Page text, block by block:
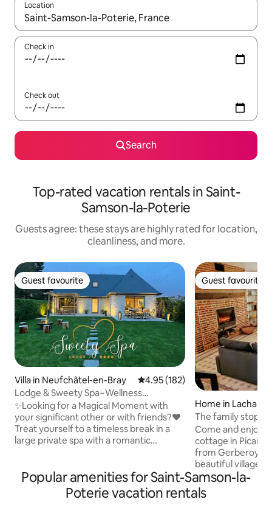
Location
When results are available, navigate with up and down arrow
Check in
Check out
Search
Top-rated vacation rentals in Saint-
Samson-la-Poterie
Guests agree: these stays are highly rated for location,
cleanliness, and more.
Guest favourite
Guest favourite
Villa in Neufchâtel-en-Bray 4.95 out of 5 average rating,
4.95 (182)
Lodge & Sweety Spa~Wellness
Space~Cinema~Fireplace
✨Looking for a Magical Moment with
your significant other or with friends?❤️
Treat yourself to a timeless break in a
large private spa with a romantic
Relax in our exceptional Wellness Area
with • XXL Spa • Sauna • Smart TV 🌿
Located indoors with a view of the
Guest favourite
Guest favourite
Home in
rberoy
The family
Come and enjoy
cottage in
from Gerberoy,
beautiful villages
accommodation
a separate
room with dining
Popular amenities for Saint-Samson-la-
Poterie vacation rentals